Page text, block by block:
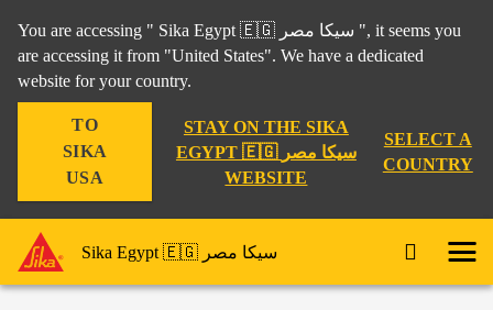
You are accessing " Sika Egypt 🇪🇬 سيكا مصر ", it seems you
are accessing it from "United States". We have a dedicated
website for your country.
TO
SIKA
USA
STAY ON THE SIKA
EGYPT 🇪🇬 سيكا مصر
WEBSITE
SELECT A
COUNTRY
Sika Egypt 🇪🇬 سيكا مصر